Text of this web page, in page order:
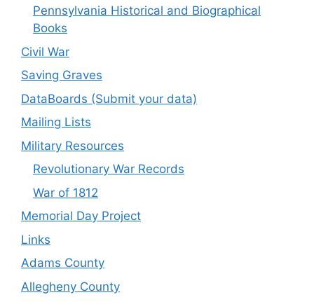
Pennsylvania Historical and Biographical
Books
Civil War
Saving Graves
DataBoards (Submit your data)
Mailing Lists
Military Resources
Revolutionary War Records
War of 1812
Memorial Day Project
Links
Adams County
Allegheny County